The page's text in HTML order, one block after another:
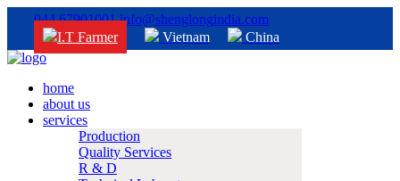
044 67901001 info@shenglongindia.com
I.T Farmer
Vietnam China
home
about us
services
Production
Quality Services
R & D